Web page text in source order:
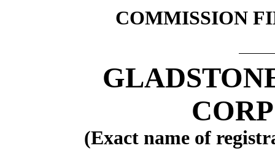
COMMISSION
(Exact name of